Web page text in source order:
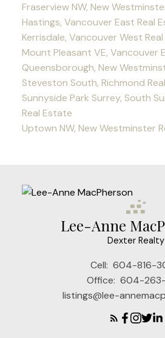
Fraserview NW, New
Hastings, Vancouver East Real
Kerrisdale, Vancouver West
Mount Pleasant VE, Vancouver
Queensborough, New
Steveston South, Richmond
Sunnyside Park Surrey, South
Real Estate
Uptown NW, New Westminster
Lee-Anne
Dexter Realty
Cell: 604-816-
Office: 604-263-
listings@lee-